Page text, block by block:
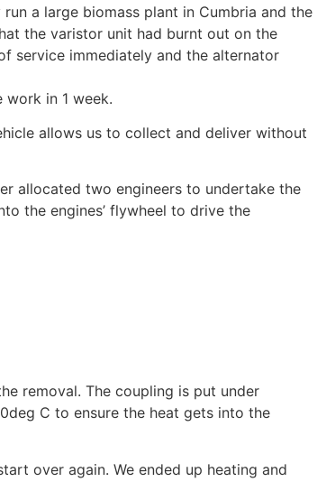
a large biomass plant in Cumbria and the
the varistor unit had burnt out on the
service immediately and the alternator
in 1 week.
allows us to collect and deliver without
allocated two engineers to undertake the
the engines’ flywheel to drive the
removal. The coupling is put under
C to ensure the heat gets into the
over again. We ended up heating and